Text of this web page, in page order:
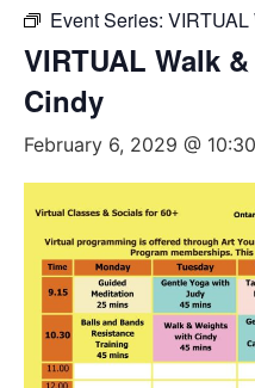
Event Series: VIRTUAL
VIRTUAL Walk
Cindy
February 6, 2029 @